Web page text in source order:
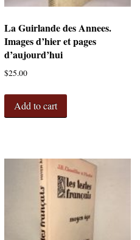
La Guirlande des Annees.
Images d’hier et pages
d’aujourd’hui
$25.00
Add to cart